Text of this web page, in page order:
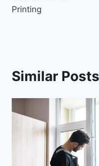
Printing
Similar Posts